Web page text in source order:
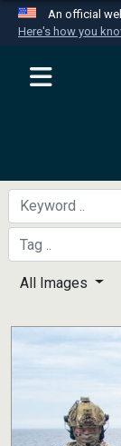
An official
Here's how you
A
All Images